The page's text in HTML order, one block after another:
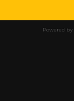
Powered by